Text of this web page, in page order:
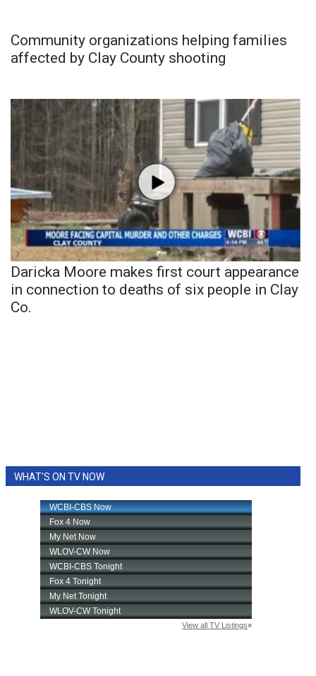
Community organizations helping families
affected by Clay County shooting
Daricka Moore makes first court appearance
in connection to deaths of six people in Clay
Co.
WHAT'S ON TV NOW